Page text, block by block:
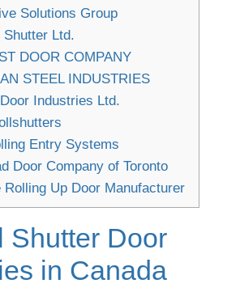
Solutions Group
Ltd.
DOOR COMPANY
STEEL INDUSTRIES
Industries Ltd.
Entry Systems
Door Company of Toronto
Rolling Up Door Manufacturer
Shutter Door
in Canada